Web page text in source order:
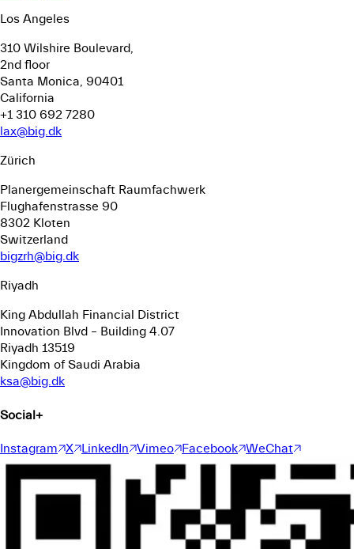
Los Angeles
310 Wilshire Boulevard,
2nd floor
Santa Monica, 90401
California
+1 310 692 7280
lax@big.dk
Zürich
Planergemeinschaft Raumfachwerk
Flughafenstrasse 90
8302 Kloten
Switzerland
bigzrh@big.dk
Riyadh
King Abdullah Financial District
Innovation Blvd – Building 4.07
Riyadh 13519
Kingdom of Saudi Arabia
ksa@big.dk
Social+
Instagram X LinkedIn Vimeo Facebook WeChat